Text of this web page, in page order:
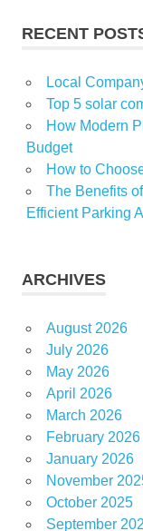
RECENT
Local
Top 5 solar
How Modern
Budget
How to
The Benefits
Efficient Parking
ARCHIVES
August 2026
July 2026
May 2026
April 2026
March 2026
February 2026
January 2026
November
October 2025
September